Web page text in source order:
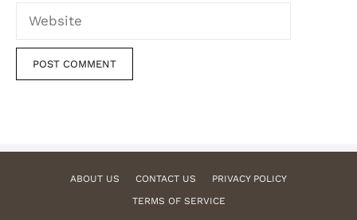
Website
ABOUT US CONTACT US
PRIVACY POLICY
TERMS OF SERVICE